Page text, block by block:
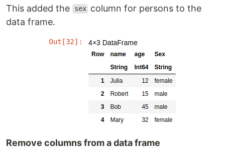
This added the sex column for persons to the
data frame.
Remove columns from a data frame